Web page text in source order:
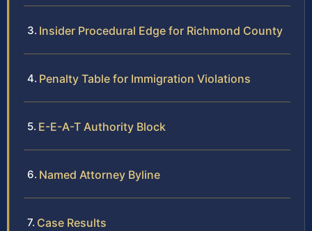
Insider Procedural Edge for Richmond County
Penalty Table for Immigration Violations
E-E-A-T Authority Block
Named Attorney Byline
Case Results